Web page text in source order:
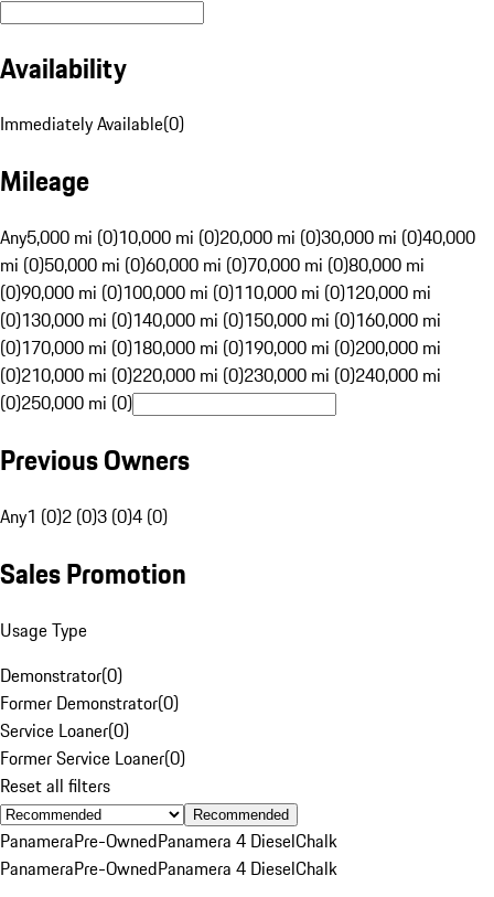
Availability
Immediately Available(0)
Mileage
Any5,000 mi (0)10,000 mi (0)20,000 mi (0)30,000 mi (0)40,000
mi (0)50,000 mi (0)60,000 mi (0)70,000 mi (0)80,000 mi
(0)90,000 mi (0)100,000 mi (0)110,000 mi (0)120,000 mi
(0)130,000 mi (0)140,000 mi (0)150,000 mi (0)160,000 mi
(0)170,000 mi (0)180,000 mi (0)190,000 mi (0)200,000 mi
(0)210,000 mi (0)220,000 mi (0)230,000 mi (0)240,000 mi
(0)250,000 mi (0)
Previous Owners
Any1 (0)2 (0)3 (0)4 (0)
Sales Promotion
Usage Type
Demonstrator(0)
Former Demonstrator(0)
Service Loaner(0)
Former Service Loaner(0)
Reset all filters
Recommended
PanameraPre-OwnedPanamera 4 DieselChalk
PanameraPre-OwnedPanamera 4 DieselChalk